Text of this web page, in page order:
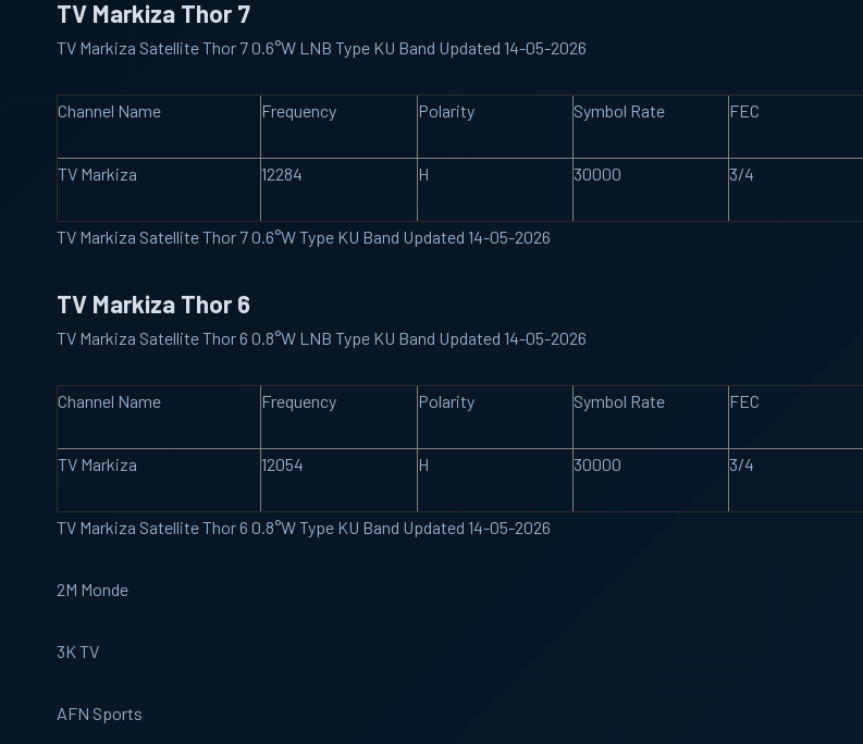
TV Markiza Thor 7
TV Markiza Satellite Thor 7 0.6°W LNB Type KU Band Updated 14-05-2026
Channel Name Frequency Polarity Symbol Rate FEC
TV Markiza 12284 H 30000 3/4
TV Markiza Satellite Thor 7 0.6°W Type KU Band Updated 14-05-2026
TV Markiza Thor 6
TV Markiza Satellite Thor 6 0.8°W LNB Type KU Band Updated 14-05-2026
Channel Name Frequency Polarity Symbol Rate FEC
TV Markiza 12054 H 30000 3/4
TV Markiza Satellite Thor 6 0.8°W Type KU Band Updated 14-05-2026
2M Monde
3K TV
AFN Sports